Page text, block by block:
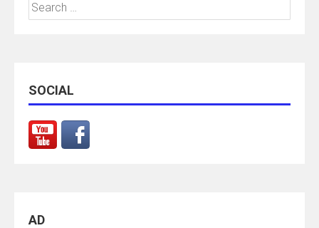
for:
SOCIAL
AD